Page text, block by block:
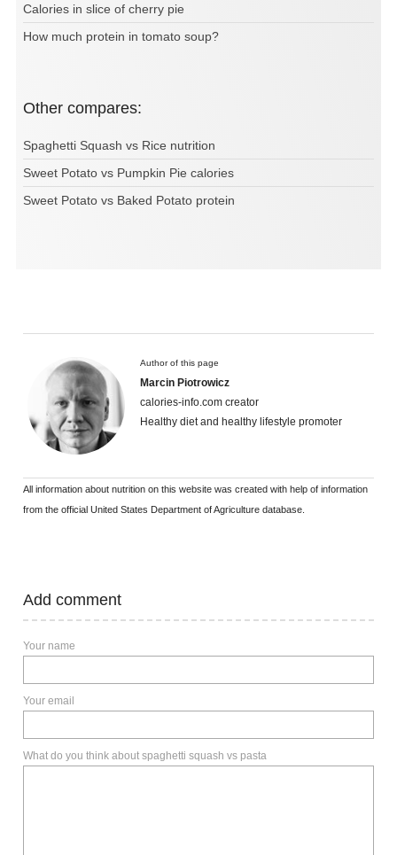
Calories in slice of cherry pie
How much protein in tomato soup?
Other compares:
Spaghetti Squash vs Rice nutrition
Sweet Potato vs Pumpkin Pie calories
Sweet Potato vs Baked Potato protein
Author of this page
Marcin Piotrowicz
calories-info.com creator
Healthy diet and healthy lifestyle promoter
All information about nutrition on this website was created with help of information
from the official United States Department of Agriculture database.
Add comment
Your name
Your email
What do you think about spaghetti squash vs pasta